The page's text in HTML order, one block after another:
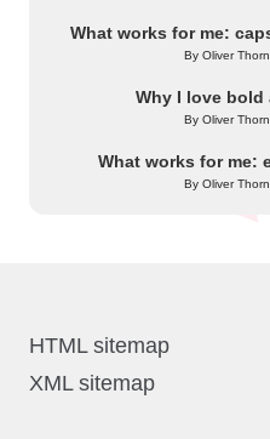
What works for me:
Posted
ByOliver
Why I love bold
Posted
ByOliver
What works for me:
Posted
ByOliver
HTML sitemap
XML sitemap